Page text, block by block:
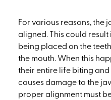
For various reasons, the
aligned. This could
being placed on the
the mouth. When this
their entire life biting
causes damage to the
proper alignment must